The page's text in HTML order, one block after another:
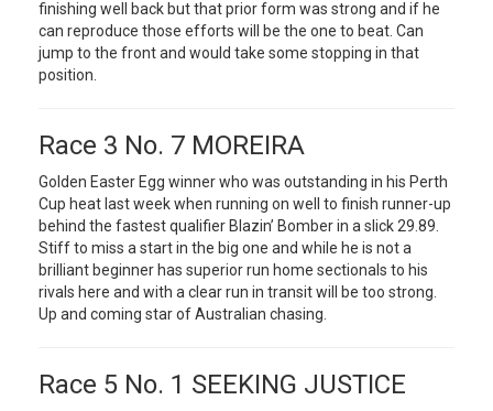
finishing well back but that prior form was strong and if he
can reproduce those efforts will be the one to beat. Can
jump to the front and would take some stopping in that
position.
Race 3 No. 7 MOREIRA
Golden Easter Egg winner who was outstanding in his Perth
Cup heat last week when running on well to finish runner-up
behind the fastest qualifier Blazin’ Bomber in a slick 29.89.
Stiff to miss a start in the big one and while he is not a
brilliant beginner has superior run home sectionals to his
rivals here and with a clear run in transit will be too strong.
Up and coming star of Australian chasing.
Race 5 No. 1 SEEKING JUSTICE